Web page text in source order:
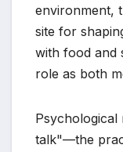
environment,
site for
with food and
role as both
talk"—the